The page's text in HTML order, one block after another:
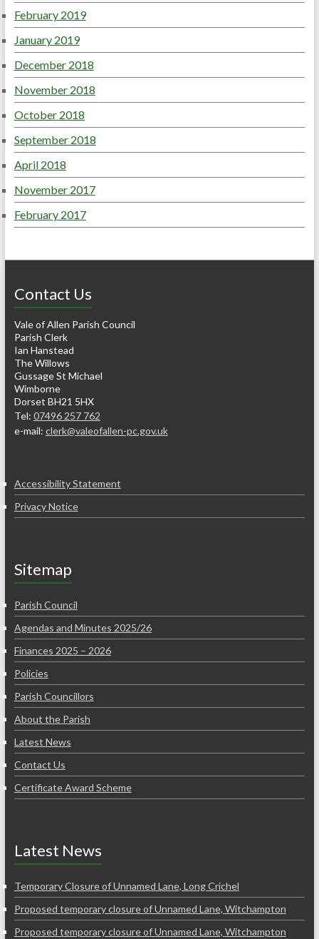
February 2019
January 2019
December 2018
November 2018
October 2018
September 2018
April 2018
November 2017
February 2017
Contact Us
Vale of Allen Parish Council
Parish Clerk
Ian Hanstead
The Willows
Gussage St Michael
Wimborne
Dorset BH21 5HX
Tel: 07496 257 762
e-mail: clerk@valeofallen-pc.gov.uk
Accessibility Statement
Privacy Notice
Sitemap
Parish Council
Agendas and Minutes 2025/26
Finances 2025 – 2026
Policies
Parish Councillors
About the Parish
Latest News
Contact Us
Certificate Award Scheme
Latest News
Temporary Closure of Unnamed Lane, Long Crichel
Proposed temporary closure of Unnamed Lane, Witchampton
Proposed temporary closure of Unnamed Lane, Witchampton